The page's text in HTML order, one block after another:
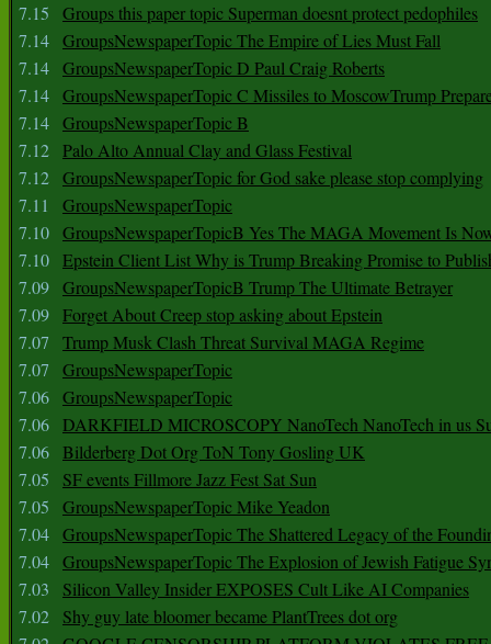
7.15
Groups this paper topic Superman doesnt protect pedophiles
7.14 GroupsNewspaperTopic The Empire of Lies Must Fall
7.14 GroupsNewspaperTopic D Paul Craig Roberts
7.14 GroupsNewspaperTopic C Missiles to MoscowTrump
7.14 GroupsNewspaperTopic B
7.12 Palo Alto Annual Clay and Glass Festival
7.12 GroupsNewspaperTopic for God sake please stop complying
7.11
GroupsNewspaperTopic
7.10 GroupsNewspaperTopicB Yes The MAGA Movement Is
7.10 Epstein Client List Why is Trump Breaking Promise to
7.09 GroupsNewspaperTopicB Trump The Ultimate Betrayer
7.09 Forget About Creep stop asking about Epstein
7.07
Trump Musk Clash Threat Survival MAGA Regime
7.07
GroupsNewspaperTopic
7.06 GroupsNewspaperTopic
7.06 DARKFIELD MICROSCOPY NanoTech NanoTech in us
7.06 Bilderberg Dot Org ToN Tony Gosling UK
7.05
SF events Fillmore Jazz Fest Sat Sun
7.05
GroupsNewspaperTopic Mike Yeadon
7.04 GroupsNewspaperTopic The Shattered Legacy of the
7.04 GroupsNewspaperTopic The Explosion of Jewish Fatigue
7.03
Silicon Valley Insider EXPOSES Cult Like AI Companies
7.02
Shy guy late bloomer became PlantTrees dot org